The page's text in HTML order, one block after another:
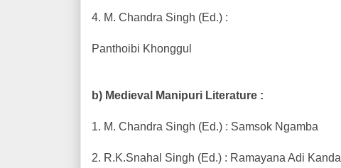
4. M. Chandra Singh (Ed.) :
Panthoibi Khonggul
b) Medieval Manipuri Literature :
1. M. Chandra Singh (Ed.) : Samsok Ngamba
2. R.K.Snahal Singh (Ed.) : Ramayana Adi Kanda